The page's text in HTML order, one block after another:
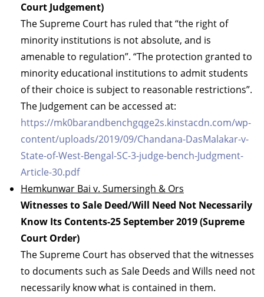
Court Judgement)
The Supreme Court has ruled that “the right of
minority institutions is not absolute, and is
amenable to regulation”. “The protection granted to
minority educational institutions to admit students
of their choice is subject to reasonable restrictions”.
The Judgement can be accessed at:
https://mk0barandbenchgqge2s.kinstacdn.com/wp-
content/uploads/2019/09/Chandana-DasMalakar-v-
State-of-West-Bengal-SC-3-judge-bench-Judgment-
Article-30.pdf
Hemkunwar Bai v. Sumersingh & Ors
Witnesses to Sale Deed/Will Need Not Necessarily
Know Its Contents-25 September 2019 (Supreme
Court Order)
The Supreme Court has observed that the witnesses
to documents such as Sale Deeds and Wills need not
necessarily know what is contained in them.